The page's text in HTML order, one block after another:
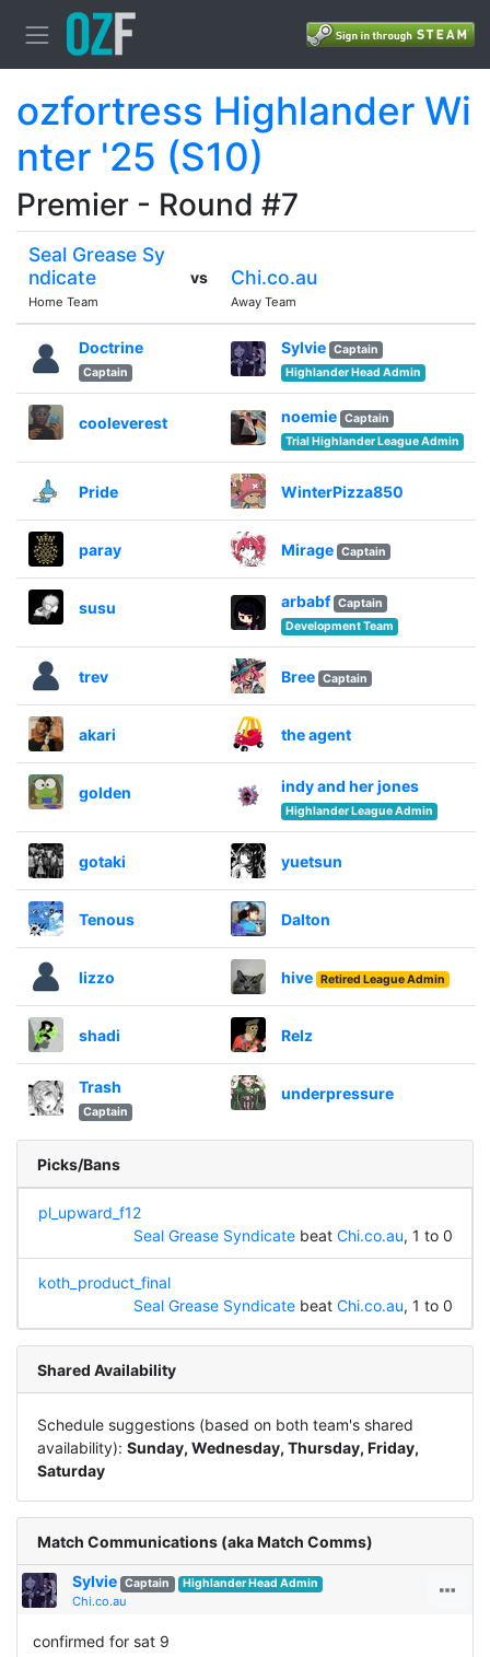
ozfortress Highlander Wi
nter '25 (S10)
Premier - Round #7
Seal Grease Sy
ndicate
Home Team
vs Chi.co.au
Away Team
Doctrine
Captain
Sylvie Captain
Highlander Head Admin
cooleverest noemie Captain
Trial Highlander League Admin
Pride WinterPizza850
paray Mirage Captain
susu arbabf Captain
Development Team
trev Bree Captain
akari the agent
golden indy and her jones
Highlander League Admin
gotaki yuetsun
Tenous Dalton
lizzo hive Retired League Admin
shadi Relz
Trash
Captain
underpressure
Picks/Bans
pl_upward_f12
Seal Grease Syndicatebeat Chi.co.au, 1 to 0
koth_product_final
Seal Grease Syndicatebeat Chi.co.au, 1 to 0
Shared Availability
Schedule suggestions (based on both team's shared
availability): Sunday, Wednesday, Thursday, Friday,
Saturday
Match Communications (aka Match Comms)
Sylvie Captain Highlander Head Admin
Chi.co.au
confirmed for sat 9